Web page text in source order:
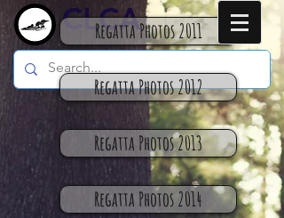
CLCA
Regatta Photos 2011
Regatta Photos 2012
Regatta Photos 2013
Regatta Photos 2014